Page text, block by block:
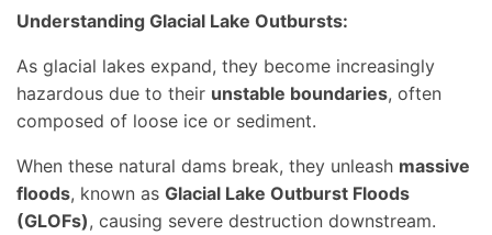
Understanding Glacial Lake Outbursts:
As glacial lakes expand, they become increasingly
hazardous due to their unstable boundaries, often
composed of loose ice or sediment.
When these natural dams break, they unleash massive
floods, known as Glacial Lake Outburst Floods
(GLOFs), causing severe destruction downstream.